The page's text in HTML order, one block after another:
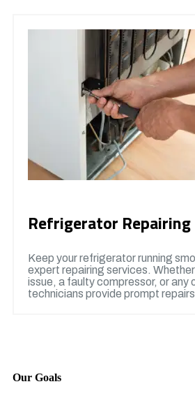
Refrigerator Repairing
Keep your refrigerator running
expert repairing services.
issue, a faulty compressor, or any
technicians provide prompt
Our Goals